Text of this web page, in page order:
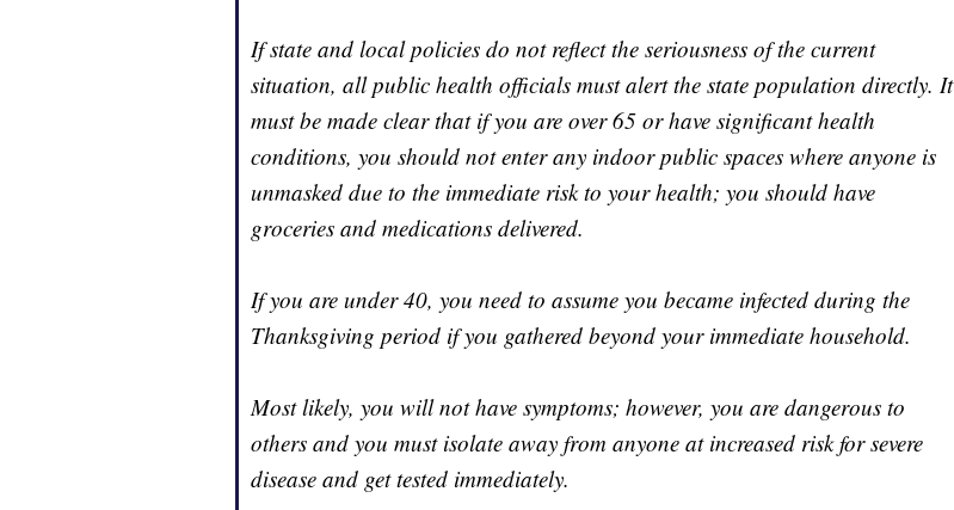
If state and local policies do not reflect the seriousness of the current
situation, all public health officials must alert the state population directly. It
must be made clear that if you are over 65 or have significant health
conditions, you should not enter any indoor public spaces where anyone is
unmasked due to the immediate risk to your health; you should have
groceries and medications delivered.
If you are under 40, you need to assume you became infected during the
Thanksgiving period if you gathered beyond your immediate household.
Most likely, you will not have symptoms; however, you are dangerous to
others and you must isolate away from anyone at increased risk for severe
disease and get tested immediately.